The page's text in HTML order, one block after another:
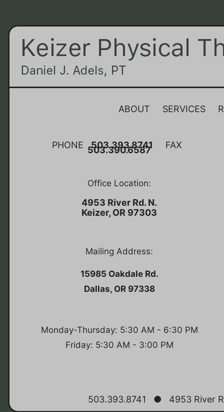
ABOUT SERVICES
PHONE503.393.8741 FAX
503.390.6587
Office Location:
4953 River Rd. N.
Keizer, OR 97303
Mailing Address:
15985 Oakdale Rd.
Dallas, OR 97338
Monday-Thursday: 5:30 AM - 6:30 PM
Friday: 5:30 AM - 3:00 PM
503.393.8741 ● 4953 River